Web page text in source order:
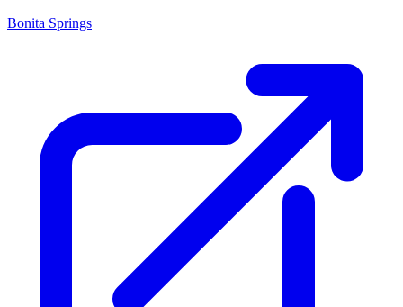
Bonita Springs